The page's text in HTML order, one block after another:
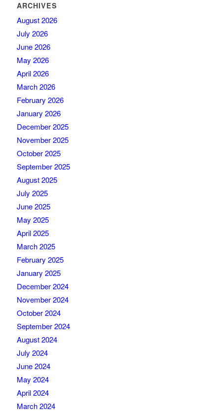
ARCHIVES
August 2026
July 2026
June 2026
May 2026
April 2026
March 2026
February 2026
January 2026
December 2025
November 2025
October 2025
September 2025
August 2025
July 2025
June 2025
May 2025
April 2025
March 2025
February 2025
January 2025
December 2024
November 2024
October 2024
September 2024
August 2024
July 2024
June 2024
May 2024
April 2024
March 2024